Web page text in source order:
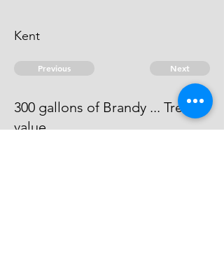
Kent
Previous Next
300 gallons of Brandy ... Treble
value